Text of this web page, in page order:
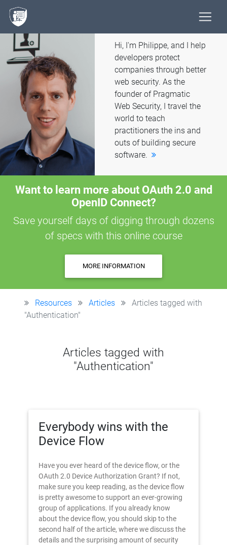
Hi, I'm Philippe, and I help
developers protect
companies through better
web security. As the
founder of Pragmatic
Web Security, I travel the
world to teach
practitioners the ins and
outs of building secure
software.
Want to learn more about OAuth 2.0 and
OpenID Connect?
Save yourself days of digging through dozens
of specs with this online course
MORE INFORMATION
Resources Articles
Articles tagged with
"Authentication"
Articles tagged with
"Authentication"
Everybody wins with the
Device Flow
Have you ever heard of the device flow, or the
OAuth 2.0 Device Authorization Grant? If not,
make sure you keep reading, as the device flow
is pretty awesome to support an ever-growing
group of applications. If you already know
about the device flow, you should skip to the
second half of the article, where we discuss the
details and the surprising amount of security